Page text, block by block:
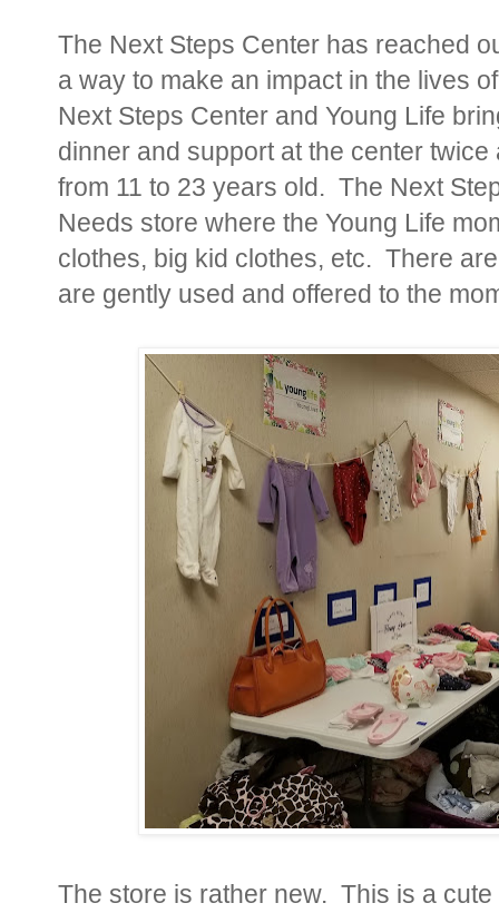
The Next Steps Center has reached
a way to make an impact in the lives
Next Steps Center and Young Life
dinner and support at the center
from 11 to 23 years old. The Next
Needs store where the Young Life
clothes, big kid clothes, etc. There
are gently used and offered to the
The store is rather new. This is a